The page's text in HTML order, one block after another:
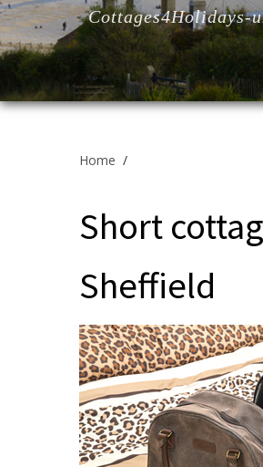
Cottages4Holidays-
Home /
Short
Sheffield